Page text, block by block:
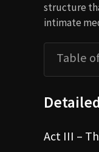
structure
intimate
Table
Act III –